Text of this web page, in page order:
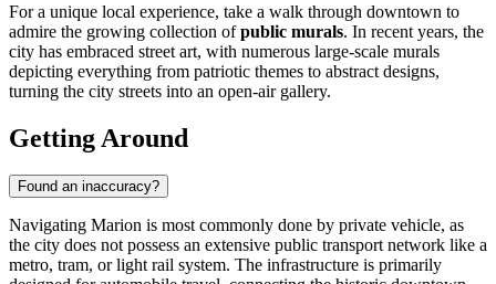
For a unique local experience, take a walk through downtown to
admire the growing collection ofpublic murals. In recent years, the
city has embraced street art, with numerous large-scale murals
depicting everything from patriotic themes to abstract designs,
turning the city streets into an open-air gallery.
Getting Around
Found an inaccuracy?
Navigating Marion is most commonly done by private vehicle, as
the city does not possess an extensive public transport network like a
metro, tram, or light rail system. The infrastructure is primarily